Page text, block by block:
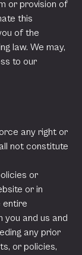
or provision of
this
of the
law. We may,
to our
any right or
not constitute
or
or in
entire
you and us and
any prior
or policies,